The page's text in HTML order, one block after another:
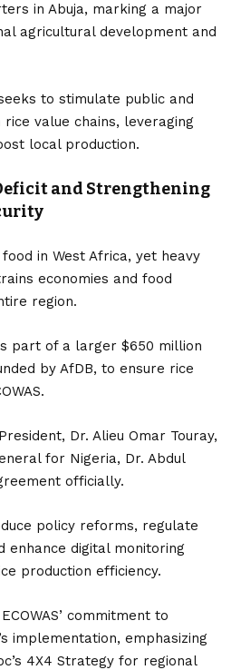
in Abuja, marking a major
agricultural development and
to stimulate public and
value chains, leveraging
local production.
and Strengthening
in West Africa, yet heavy
economies and food
region.
part of a larger $650 million
by AfDB, to ensure rice
Dr. Alieu Omar Touray,
for Nigeria, Dr. Abdul
officially.
policy reforms, regulate
enhance digital monitoring
production efficiency.
commitment to
implementation, emphasizing
4X4 Strategy for regional